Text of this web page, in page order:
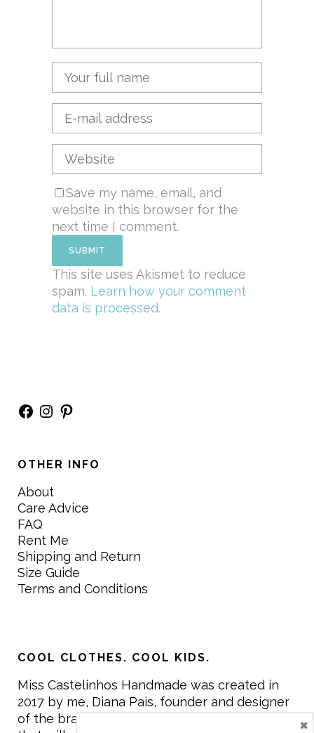
Save my name, email, and
website in this browser for the
next time I comment.
This site uses Akismet to reduce
spam. Learn how your comment
data is processed.
Facebook
Instagram
Pinterest
OTHER INFO
About
Care Advice
FAQ
Rent Me
Shipping and Return
Size Guide
Terms and Conditions
COOL CLOTHES. COOL KIDS.
Miss Castelinhos Handmade was created in
2017 by me, Diana Pais, founder and designer
of the brand. My mission is to create clothing
×